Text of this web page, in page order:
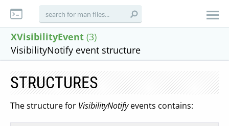
XVisibilityEvent (3)
VisibilityNotify event structure
STRUCTURES
The structure for VisibilityNotifyevents contains: